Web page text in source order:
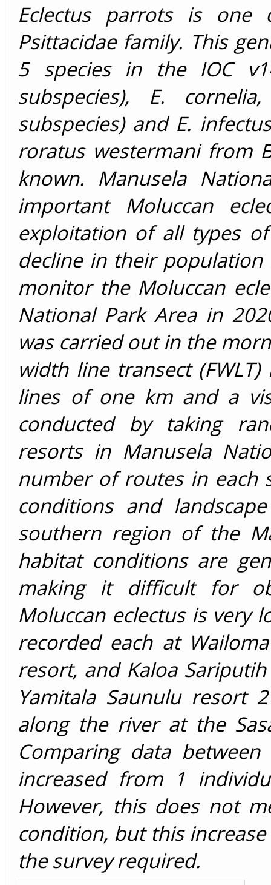
Eclectus parrots is
Psittacidae family. This
5 species in the IOC
subspecies), E.
subspecies) and E.
roratus westermani from
known. Manusela
important Moluccan
exploitation of all types
decline in their
monitor the Moluccan
National Park Area in
was carried out in the
width line transect
lines of one km and a
conducted by taking
resorts in Manusela
number of routes in each
conditions and
southern region of the
habitat conditions are
making it difficult for
Moluccan eclectus is very
recorded each at
resort, and Kaloa
Yamitala Saunulu resort
along the river at the
Comparing data
increased from 1
However, this does not
condition, but this
the survey required.